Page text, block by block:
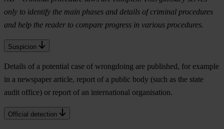
only to identify the main phases and details of criminal procedures
and help the reader to compare progress in various procedures.
Suspicion
Details of a potential case of wrongdoing are published, for example
in a newspaper article, report of a public body (such as the state
audit office) or report of an international organisation.
Official detection